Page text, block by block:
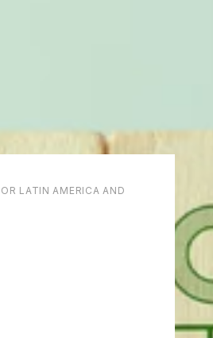
LATIN AMERICA AND